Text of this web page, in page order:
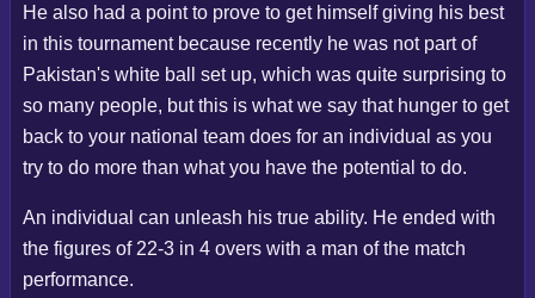
He also had a point to prove to get himself giving his best
in this tournament because recently he was not part of
Pakistan's white ball set up, which was quite surprising to
so many people, but this is what we say that hunger to get
back to your national team does for an individual as you
try to do more than what you have the potential to do.
An individual can unleash his true ability. He ended with
the figures of 22-3 in 4 overs with a man of the match
performance.